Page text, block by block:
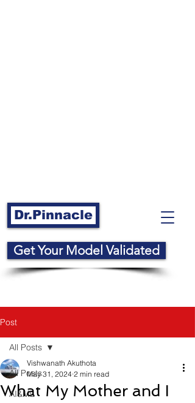
Dr.Pinnacle
Get Your Model Validated
Post
All Posts
AI&ML
All Posts
What My Mother and I
Vishwanath Akuthota
May 31, 2024 2 min read